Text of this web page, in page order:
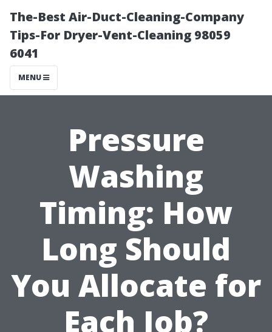
The-Best Air-Duct-Cleaning-Company
Tips-For Dryer-Vent-Cleaning 98059
6041
MENU
Pressure
Washing
Timing: How
Long Should
You Allocate for
Each Job?